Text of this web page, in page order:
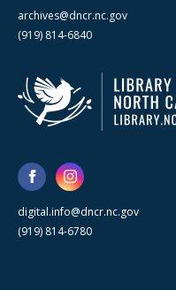
archives@dncr.nc.gov
(919) 814-6840
digital.info@dncr.nc.gov
(919) 814-6780